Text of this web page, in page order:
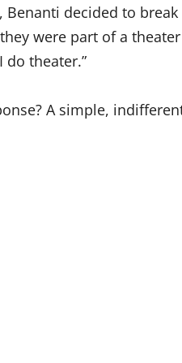
Benanti decided to
were part of a
do theater.”
A simple,